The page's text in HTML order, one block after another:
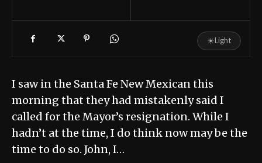
☀Light
I saw in the Santa Fe New Mexican this
morning that they had mistakenly said I
called for the Mayor’s resignation. While I
hadn’t at the time, I do think now may be the
time to do so. John, I…